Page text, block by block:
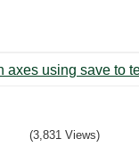
(3,831 Views)